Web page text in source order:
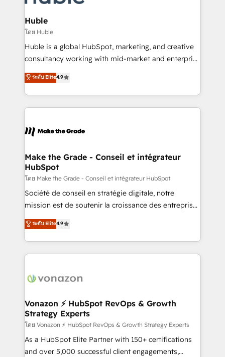
Provider of the Year 🏆2011 Became a HubSpot
Partner 📆Founded in 1997
Click "Contact Business" ⬅️ to access 150+ Kickstart
Integration templates that put HubSpot in the center
of your tech stack, syncing... 🛍️ Shopify or
WooCommerce 💲 Stripe or Paypal 💰 Sage or
Netsuite 🤖 Google or Microsoft ✍️ DocuSign or
the rare Advanced "Custom Integrations"
Accreditation, securely sync data across... 🔄 any
new HubSpot portal with Advanced Website and
CRM Migrations using our in-house "HubScrub" Tool.
Huble
โดย Huble
Huble is a global HubSpot, marketing, and creative
consultancy working with mid-market and enterprise
businesses. We go beyond implementation, shaping
the strategy, processes, and teams that turn
HubSpot into a genuine growth engine. Named
HubSpot's Global Partner of the Year in 2024,
worldwide, and with over 15 years in the ecosystem,
One company, one operating model, delivering
across offices and consulting teams in the UK, USA,
Canada, Germany, France, Belgium, Singapore, and
South Africa. Certified compliant with ISO/IEC
27001:2022 and ISO 9001:2015 across all seven
ระดับ Elite4.9
Make the Grade - Conseil et intégrateur
HubSpot
โดย Make the Grade - Conseil et intégrateur HubSpot
Société de conseil en stratégie digitale, notre
mission est de soutenir la croissance des entreprises
B2B à travers l’acquisition de nouveaux clients,
l'intégration CRM et le développement des revenus
auprès de vos comptes existants. En France et à
l'international, nous travaillons avec des ETI
delà d’une simple transformation digitale et des
➤ L’intégration de CRM et de méthodologie RevOps
pour aligner les équipes marketing, commerciales et
support client (data migration, synchronisation API,
audit et maintenance) ➤ La création de sites internet
de conversion qui transforment les visiteurs en
ระดับ Elite4.9
Vonazon ⚡ HubSpot RevOps & Growth
Strategy Experts
โดย Vonazon ⚡ HubSpot RevOps & Growth Strategy Experts
As a HubSpot Elite Partner with 150+ certifications
and over 5,000 successful client engagements,